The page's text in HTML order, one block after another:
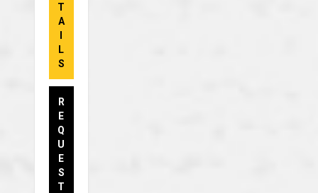
T
A
L
S
R
E
Q
U
E
S
T